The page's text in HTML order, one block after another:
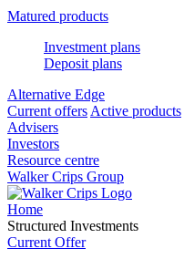
Matured products
Investment plans
Deposit plans
Alternative Edge
Current offers Active products
Advisers
Investors
Resource centre
Walker Crips Group
Home
Structured Investments
Current Offer